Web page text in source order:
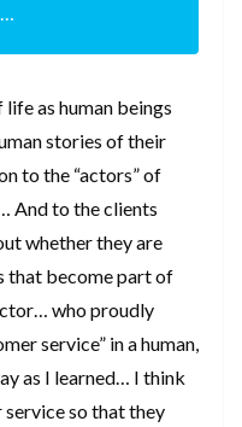
as human beings
stories of their
to the “actors” of
And to the clients
whether they are
that become part of
who proudly
service” in a human,
as I learned… I think
so that they